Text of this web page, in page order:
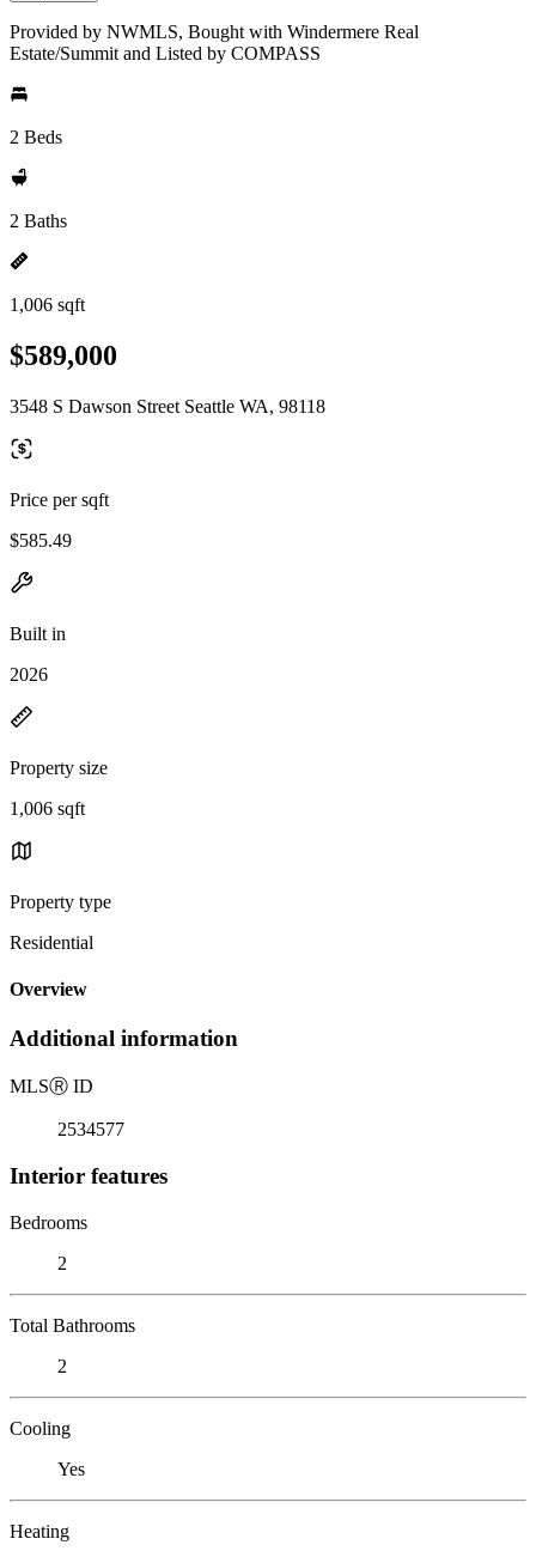
Provided by NWMLS, Bought with Windermere Real
Estate/Summit and Listed by COMPASS
2 Beds
2 Baths
1,006 sqft
$589,000
3548 S Dawson Street Seattle WA, 98118
Price per sqft
$585.49
Built in
2026
Property size
1,006 sqft
Property type
Residential
Overview
Additional information
MLSⓇ ID
2534577
Interior features
Bedrooms
2
Total Bathrooms
2
Cooling
Yes
Heating